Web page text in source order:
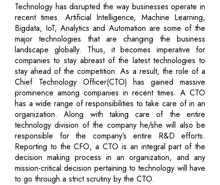
Technology has disrupted the way businesses operate in
recent times. Artificial Intelligence, Machine Learning,
Bigdata, IoT, Analytics and Automation are some of the
major technologies that are changing the business
landscape globally. Thus, it becomes imperative for
companies to stay abreast of the latest technologies to
stay ahead of the competition. As a result, the role of a
Chief Technology Officer(CTO) has gained massive
prominence among companies in recent times. A CTO
has a wide range of responsibilities to take care of in an
organization. Along with taking care of the entire
technology division of the company he/she will also be
responsible for the company’s entire R&D efforts.
Reporting to the CFO, a CTO is an integral part of the
decision making process in an organization, and any
mission-critical decision pertaining to technology will have
to go through a strict scrutiny by the CTO.